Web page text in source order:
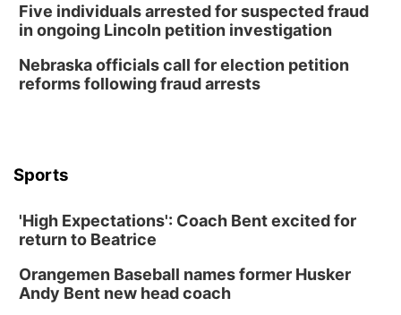
Lauritzen Gardens
Wed, Aug 12@6:00pm
Boogie Band
Lauritzen Gardens
Secret Park Lounge
Fri, Aug 14@12:00pm
La Vista Public Library
Five individuals arrested for suspected fraud
in ongoing Lincoln petition investigation
Nebraska officials call for election petition
reforms following fraud arrests
Sports
'High Expectations': Coach Bent excited for
return to Beatrice
Orangemen Baseball names former Husker
Andy Bent new head coach